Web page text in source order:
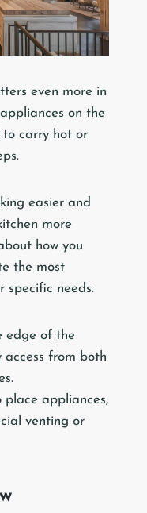
even more in
on the
to carry hot or
easier and
more
how you
the most
specific needs.
edge of the
access from both
place appliances,
venting or